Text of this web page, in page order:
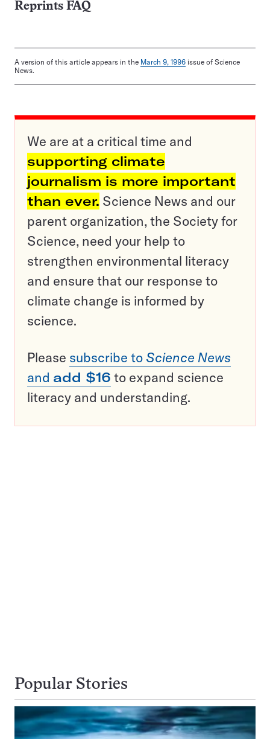
Reprints FAQ
A version of this article appears in the March 9, 1996 issue of Science
News.
We are at a critical time and
supporting climate
journalism is more important
than ever. Science News and our
parent organization, the Society for
Science, need your help to
strengthen environmental literacy
and ensure that our response to
climate change is informed by
science.
Please subscribe to Science News
and add $16 to expand science
literacy and understanding.
Popular Stories